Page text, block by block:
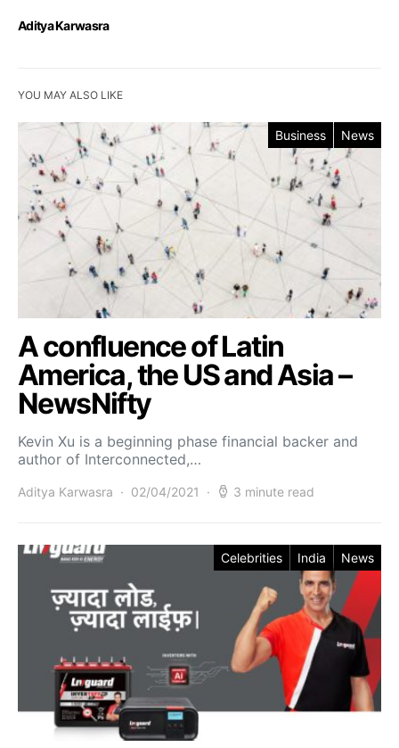
Aditya Karwasra
YOU MAY ALSO LIKE
Business News
A confluence of Latin
America, the US and Asia –
NewsNifty
Kevin Xu is a beginning phase financial backer and
author of Interconnected,…
Aditya Karwasra 02/04/2021 3 minute read
Celebrities India News